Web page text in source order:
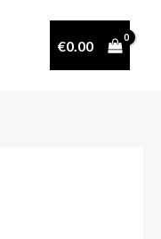
€0.00